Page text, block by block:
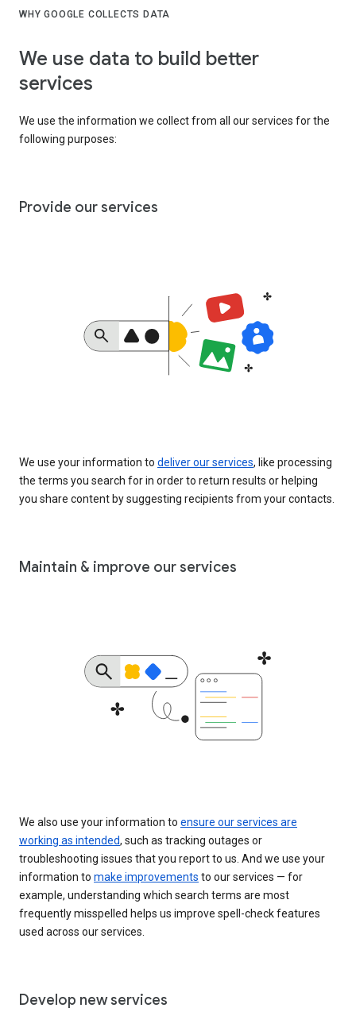
WHY GOOGLE COLLECTS DATA
We use data to build better
services
We use the information we collect from all our services for the
following purposes:
Provide our services
We use your information to deliver our services, like processing
the terms you search for in order to return results or helping
you share content by suggesting recipients from your contacts.
Maintain & improve our services
We also use your information to ensure our services are
working as intended, such as tracking outages or
troubleshooting issues that you report to us. And we use your
information to make improvements to our services — for
example, understanding which search terms are most
frequently misspelled helps us improve spell-check features
used across our services.
Develop new services